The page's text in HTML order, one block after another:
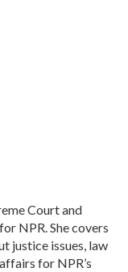
Court and
NPR. She covers
justice issues, law
for NPR’s